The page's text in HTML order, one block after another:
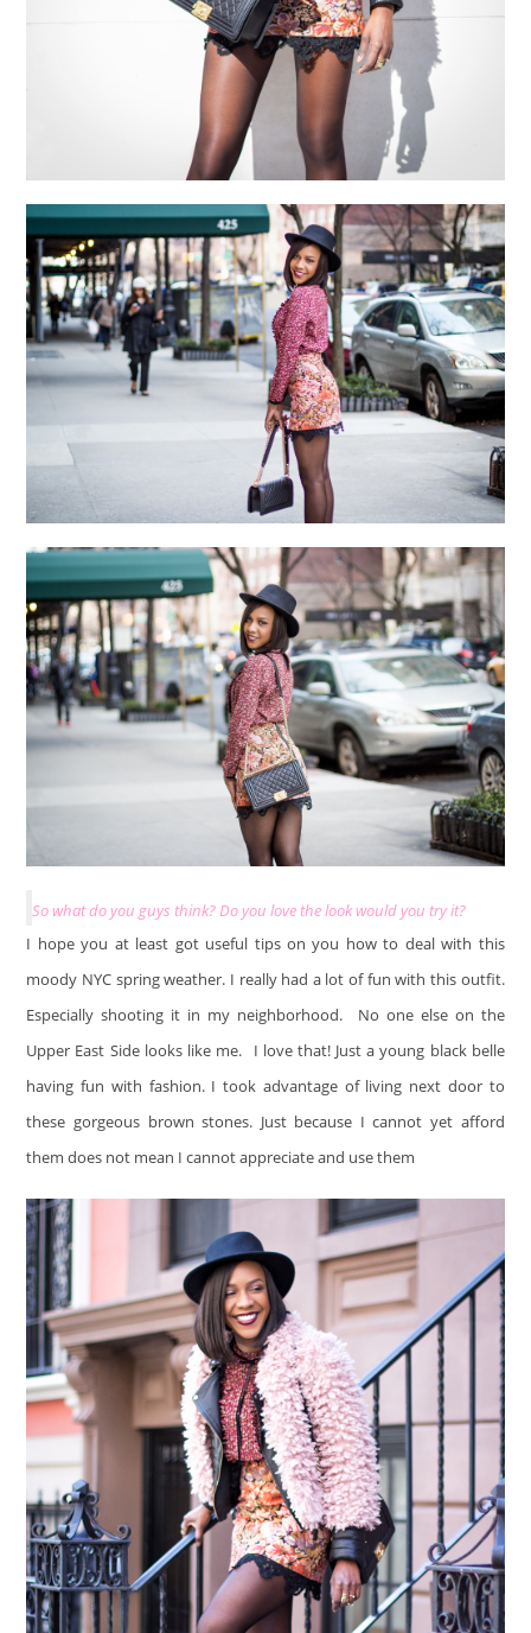
So what do you guys think? Do you love the look would you try it?
I hope you at least got useful tips on you how to deal with this
moody NYC spring weather. I really had a lot of fun with this outfit.
Especially shooting it in my neighborhood. No one else on the
Upper East Side looks like me.
I love that! Just a young black belle
having fun with fashion. I took advantage of living next door to
these gorgeous brown stones. Just because I cannot yet afford
them does not mean I cannot appreciate and use them